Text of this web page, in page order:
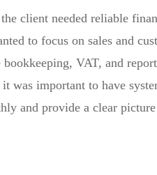
client needed reliable
to focus on sales and
bookkeeping, VAT, and
was important to have
and provide a clear